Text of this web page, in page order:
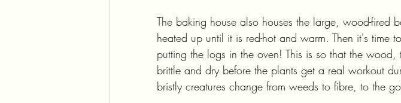
The baking house also houses the large, wood-fired
heated up until it is red-hot and warm. Then it's time
putting the logs in the oven! This is so that the
brittle and dry before the plants get a real workout
bristly creatures change from weeds to fibre, to the